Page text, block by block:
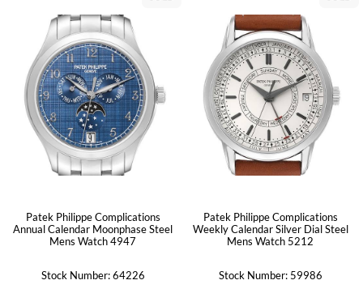
Patek Philippe Complications
Annual Calendar Moonphase Steel
Mens Watch 4947
Stock Number: 64226
Patek Philippe Complications
Weekly Calendar Silver Dial Steel
Mens Watch 5212
Stock Number: 59986